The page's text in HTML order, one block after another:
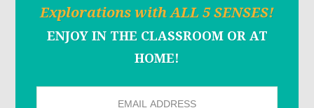
Explorations with ALL 5 SENSES!
ENJOY IN THE CLASSROOM OR AT
HOME!